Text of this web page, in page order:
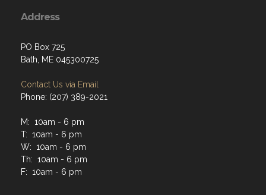
Address
PO Box 725
Bath, ME 045300725
Contact Us via Email
Phone: (207) 389-2021
M: 10am - 6 pm
T: 10am - 6 pm
W: 10am - 6 pm
Th: 10am - 6 pm
F: 10am - 6 pm